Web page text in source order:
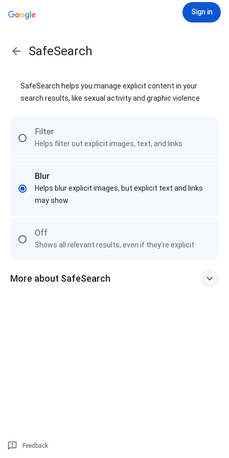
Sign in
SafeSearch
SafeSearch helps you manage explicit content in your
search results, like sexual activity and graphic violence
Filter
Helps filter out explicit images, text, and links
Blur
Helps blur explicit images, but explicit text and links
may show
Off
Shows all relevant results, even if they're explicit
More about SafeSearch
Feedback